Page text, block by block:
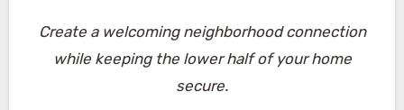
Create a welcoming neighborhood connection
while keeping the lower half of your home
secure.